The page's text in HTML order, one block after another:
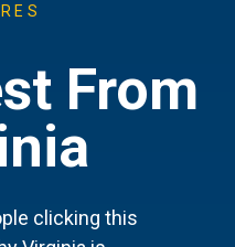
From
clicking this